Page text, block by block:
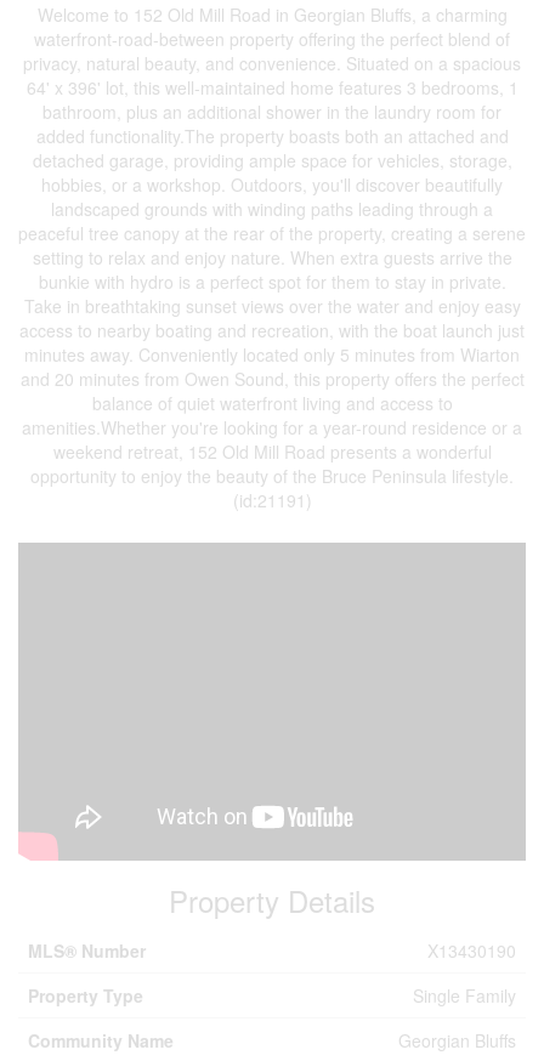
Welcome to 152 Old Mill Road in Georgian Bluffs, a charming
waterfront-road-between property offering the perfect blend of
privacy, natural beauty, and convenience. Situated on a spacious
64' x 396' lot, this well-maintained home features 3 bedrooms, 1
bathroom, plus an additional shower in the laundry room for
added functionality.The property boasts both an attached and
detached garage, providing ample space for vehicles, storage,
hobbies, or a workshop. Outdoors, you'll discover beautifully
landscaped grounds with winding paths leading through a
peaceful tree canopy at the rear of the property, creating a serene
setting to relax and enjoy nature. When extra guests arrive the
bunkie with hydro is a perfect spot for them to stay in private.
Take in breathtaking sunset views over the water and enjoy easy
access to nearby boating and recreation, with the boat launch just
minutes away. Conveniently located only 5 minutes from Wiarton
and 20 minutes from Owen Sound, this property offers the perfect
balance of quiet waterfront living and access to
amenities.Whether you're looking for a year-round residence or a
weekend retreat, 152 Old Mill Road presents a wonderful
opportunity to enjoy the beauty of the Bruce Peninsula lifestyle.
(id:21191)
Property Details
MLS® Number
X13430190
Property Type
Single Family
Community Name
Georgian Bluffs